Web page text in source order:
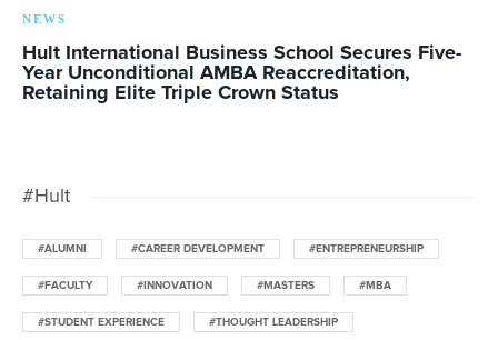
NEWS
Hult International Business School Secures Five-
Year Unconditional AMBA Reaccreditation,
Retaining Elite Triple Crown Status
#Hult
#ALUMNI #CAREER DEVELOPMENT #ENTREPRENEURSHIP
#FACULTY #INNOVATION #MASTERS #MBA
#STUDENT EXPERIENCE #THOUGHT LEADERSHIP